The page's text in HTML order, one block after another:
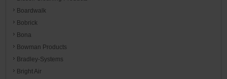
Boardwalk
Bobrick
Bona
Bowman Products
Bradley-Systems
Bright Air